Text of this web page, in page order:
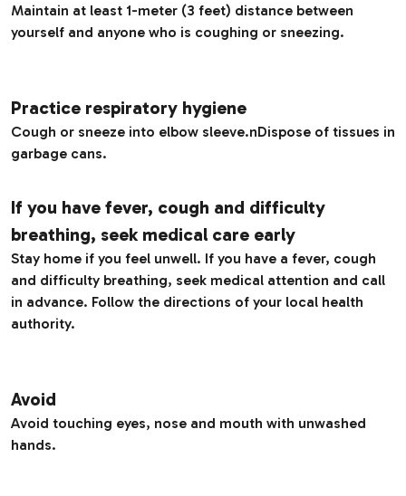
Maintain at least 1-meter (3 feet) distance between
yourself and anyone who is coughing or sneezing.
Practice respiratory hygiene
Cough or sneeze into elbow sleeve.nDispose of tissues in
garbage cans.
If you have fever, cough and difficulty
breathing, seek medical care early
Stay home if you feel unwell. If you have a fever, cough
and difficulty breathing, seek medical attention and call
in advance. Follow the directions of your local health
authority.
Avoid
Avoid touching eyes, nose and mouth with unwashed
hands.